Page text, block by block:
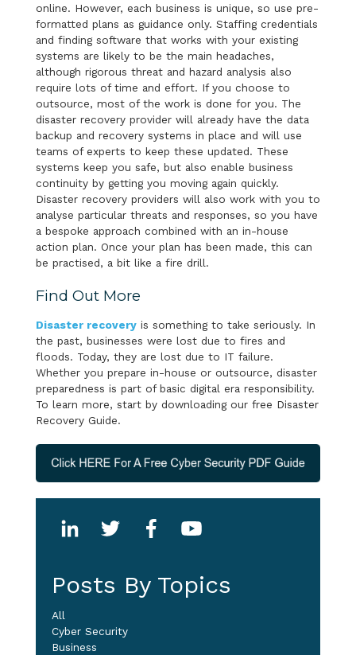
online. However, each business is unique, so use pre-
formatted plans as guidance only. Staffing credentials
and finding software that works with your existing
systems are likely to be the main headaches,
although rigorous threat and hazard analysis also
require lots of time and effort. If you choose to
outsource, most of the work is done for you. The
disaster recovery provider will already have the data
backup and recovery systems in place and will use
teams of experts to keep these updated. These
systems keep you safe, but also enable business
continuity by getting you moving again quickly.
Disaster recovery providers will also work with you to
analyse particular threats and responses, so you have
a bespoke approach combined with an in-house
action plan. Once your plan has been made, this can
be practised, a bit like a fire drill.
Find Out More
Disaster recoveryis something to take seriously. In
the past, businesses were lost due to fires and
floods. Today, they are lost due to IT failure.
Whether you prepare in-house or outsource, disaster
preparedness is part of basic digital era responsibility.
To learn more, start by downloading our free Disaster
Recovery Guide.
Posts By Topics
All
Cyber Security
Business